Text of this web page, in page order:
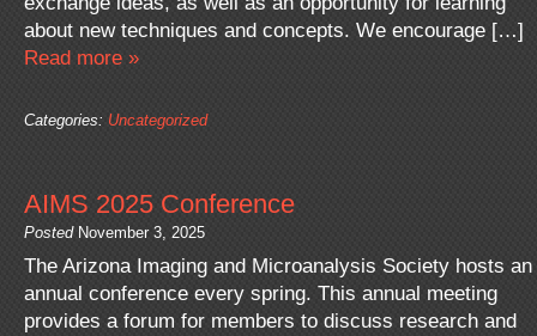
about new techniques and concepts. We encourage […]
Read more »
Categories: Uncategorized
AIMS 2025 Conference
Posted November 3, 2025
The Arizona Imaging and Microanalysis Society hosts an
annual conference every spring. This annual meeting
provides a forum for members to discuss research and